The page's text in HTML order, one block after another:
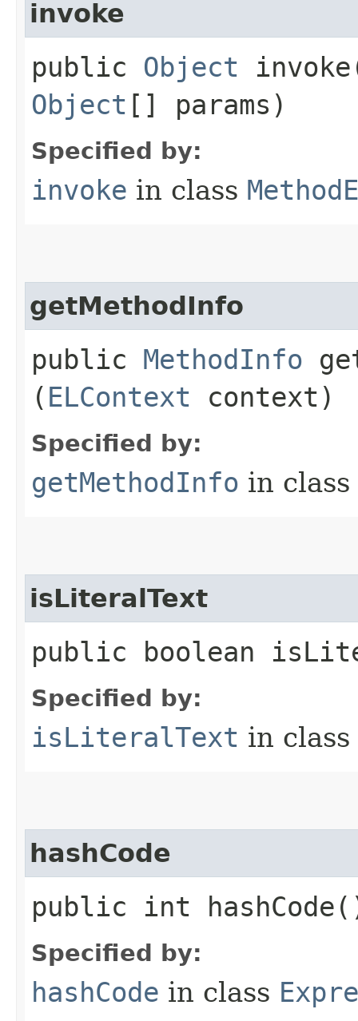
invoke
public Object
Object [] params)
Specified by:
invoke in class
getMethodInfo
public MethodInfo
( ELContext context)
Specified by:
getMethodInfo in class
isLiteralText
public boolean
Specified by:
isLiteralText in class
hashCode
public int
Specified by:
hashCode in class